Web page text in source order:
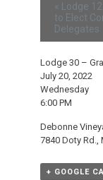
«
Lodge
to Elect
Delegates
Lodge 30 –
July 20, 2022
Wednesday
6:00 PM
Debonne
7840 Doty Rd.,
+ GOOGLE